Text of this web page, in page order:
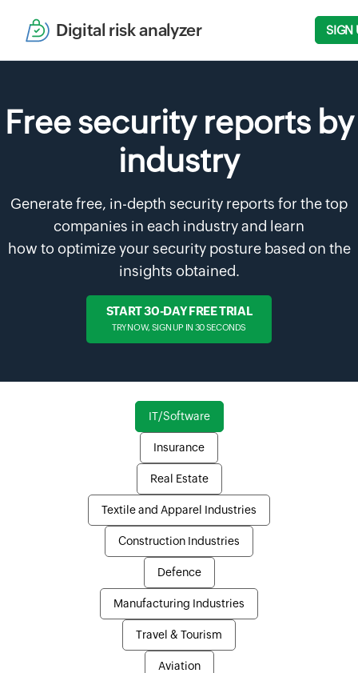
Digital risk analyzer SIGN
Free security reports by
industry
Generate free, in-depth security reports for the top
companies in each industry and learn
how to optimize your security posture based on the
insights obtained.
START 30-DAY FREE TRIAL
TRY NOW, SIGN UP IN 30 SECONDS
IT/Software
Insurance
Real Estate
Textile and Apparel Industries
Construction Industries
Defence
Manufacturing Industries
Travel & Tourism
Aviation